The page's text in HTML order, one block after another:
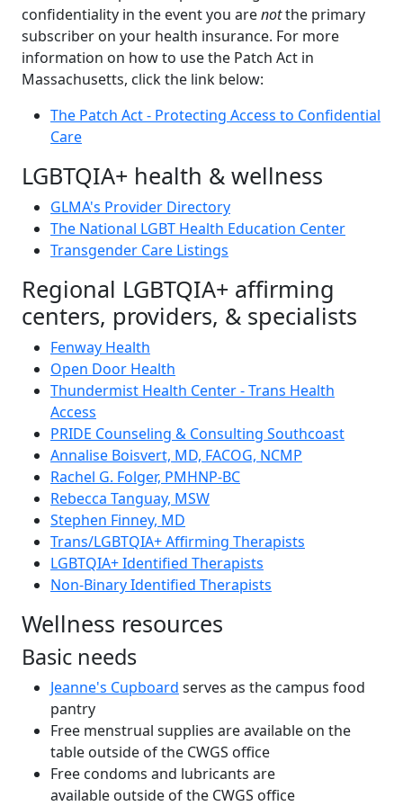
confidentiality in the event you arenotthe primary
subscriber on your health insurance. For more
information on how to use the Patch Act in
Massachusetts, click the link below:
The Patch Act - Protecting Access to Confidential
Care
LGBTQIA+ health & wellness
GLMA's Provider Directory
The National LGBT Health Education Center
Transgender Care Listings
Regional LGBTQIA+ affirming
centers, providers, & specialists
Fenway Health
Open Door Health
Thundermist Health Center - Trans Health
Access
PRIDE Counseling & Consulting Southcoast
Annalise Boisvert, MD, FACOG, NCMP
Rachel G. Folger, PMHNP-BC
Rebecca Tanguay, MSW
Stephen Finney, MD
Trans/LGBTQIA+ Affirming Therapists
LGBTQIA+ Identified Therapists
Non-Binary Identified Therapists
Wellness resources
Basic needs
Jeanne's Cupboard serves as the campus food
pantry
Free menstrual supplies are available on the
table outside of the CWGS office
Free condoms and lubricants are
available outside of the CWGS office